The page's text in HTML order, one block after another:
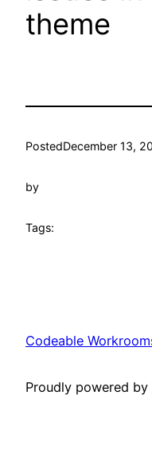
theme
PostedDecember 13,
by
Tags:
Codeable
Proudly powered by